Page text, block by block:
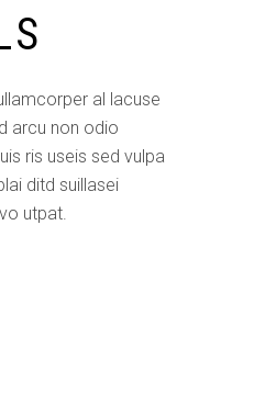
al lacuse
arcu non odio
ris useis sed vulpa
ditd suillasei
utpat.